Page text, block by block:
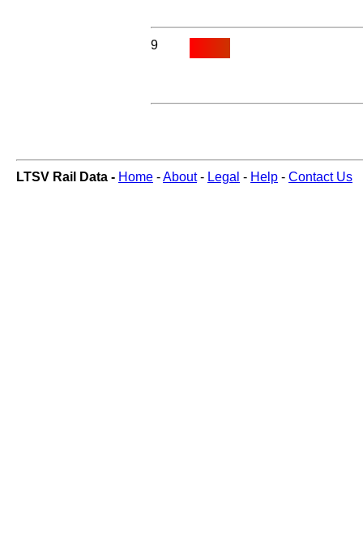
9
LTSV Rail Data - Home -About- Legal - Help - Contact Us